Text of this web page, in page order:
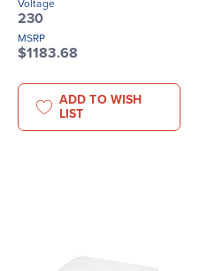
Voltage
230
MSRP
$1183.68
ADD TO WISH
LIST